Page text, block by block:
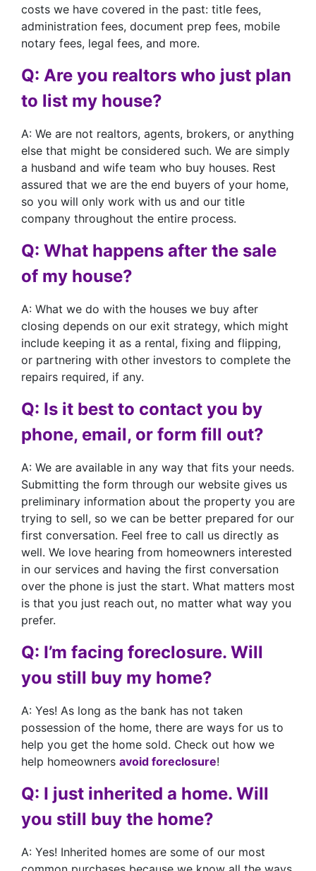
costs we have covered in the past: title fees,
administration fees, document prep fees, mobile
notary fees, legal fees, and more.
Q: Are you realtors who just plan
to list my house?
A: We are not realtors, agents, brokers, or anything
else that might be considered such. We are simply
a husband and wife team who buy houses. Rest
assured that we are the end buyers of your home,
so you will only work with us and our title
company throughout the entire process.
Q: What happens after the sale
of my house?
A: What we do with the houses we buy after
closing depends on our exit strategy, which might
include keeping it as a rental, fixing and flipping,
or partnering with other investors to complete the
repairs required, if any.
Q: Is it best to contact you by
phone, email, or form fill out?
A: We are available in any way that fits your needs.
Submitting the form through our website gives us
preliminary information about the property you are
trying to sell, so we can be better prepared for our
first conversation. Feel free to call us directly as
well. We love hearing from homeowners interested
in our services and having the first conversation
over the phone is just the start. What matters most
is that you just reach out, no matter what way you
prefer.
Q: I’m facing foreclosure. Will
you still buy my home?
A: Yes! As long as the bank has not taken
possession of the home, there are ways for us to
help you get the home sold. Check out how we
help homeowners avoid foreclosure!
Q: I just inherited a home. Will
you still buy the home?
A: Yes! Inherited homes are some of our most